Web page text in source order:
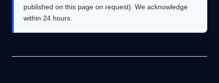
published on this page on request). We acknowledge
within 24 hours.